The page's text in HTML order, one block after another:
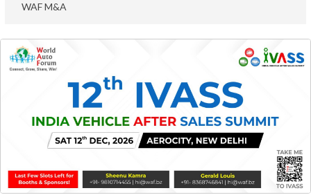
WAF M&A